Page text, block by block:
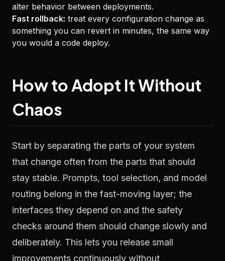
alter behavior between deployments.
Fast rollback: treat every configuration change as
something you can revert in minutes, the same way
you would a code deploy.
How to Adopt It Without
Chaos
Start by separating the parts of your system
that change often from the parts that should
stay stable. Prompts, tool selection, and model
routing belong in the fast-moving layer; the
interfaces they depend on and the safety
checks around them should change slowly and
deliberately. This lets you release small
improvements continuously without